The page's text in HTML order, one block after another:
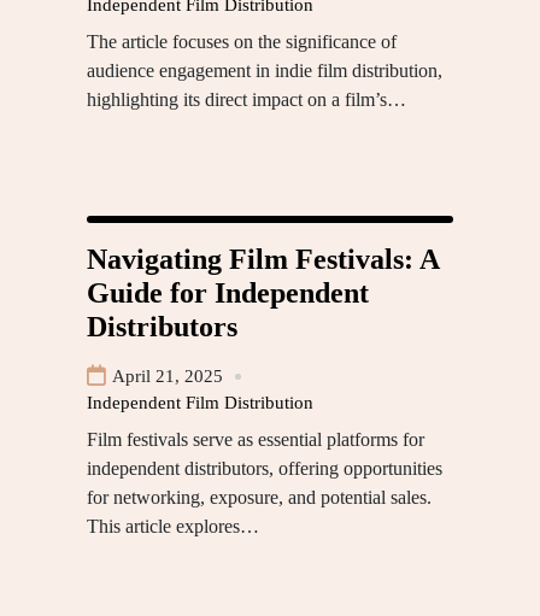
Independent Film Distribution
The article focuses on the significance of
audience engagement in indie film distribution,
highlighting its direct impact on a film’s…
Navigating Film Festivals: A
Guide for Independent
Distributors
April 21, 2025
Independent Film Distribution
Film festivals serve as essential platforms for
independent distributors, offering opportunities
for networking, exposure, and potential sales.
This article explores…